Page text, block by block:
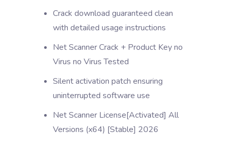
Crack download guaranteed clean
with detailed usage instructions
Net Scanner Crack + Product Key no
Virus no Virus Tested
Silent activation patch ensuring
uninterrupted software use
Net Scanner License[Activated] All
Versions (x64) [Stable] 2026